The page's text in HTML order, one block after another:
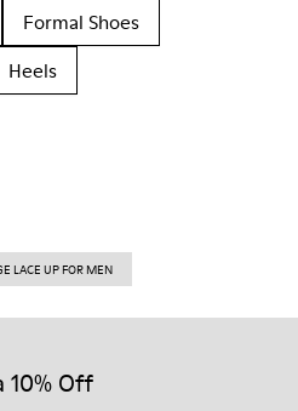
Formal Shoes
Heels
LACE UP FOR MEN
10% Off